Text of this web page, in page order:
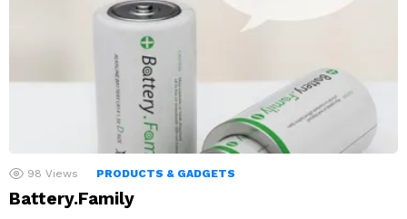
98 Views PRODUCTS & GADGETS
Battery.Family